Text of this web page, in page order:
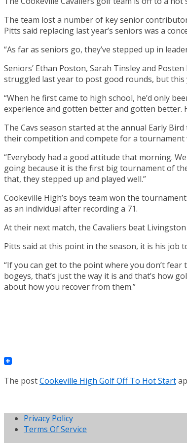
The team lost a number of key senior
Pitts said replacing last year’s seniors was a
“As far as seniors go, they’ve stepped up in
Seniors’ Ethan Poston, Sarah Tinsley and
struggled last year to post good rounds, but
“When he first came to high school, he’d only
experience and gotten better and gotten better.
The Cavs season started at the annual Early
their competition and compete for a tournament
“Everybody had a good attitude that morning.
going because it is the first big tournament of
that, they stepped up and played well.”
Cookeville High’s boys team won the
as an individual after recording a 71.
At their next match, the Cavaliers beat
Pitts said at this point in the season, it is his job
“If you can get to the point where you don’t fear
bogeys, that’s just the way it is and that’s how
about how you recover from them.”
The postCookeville High Golf Off To Hot Start
Privacy Policy
Terms Of Service